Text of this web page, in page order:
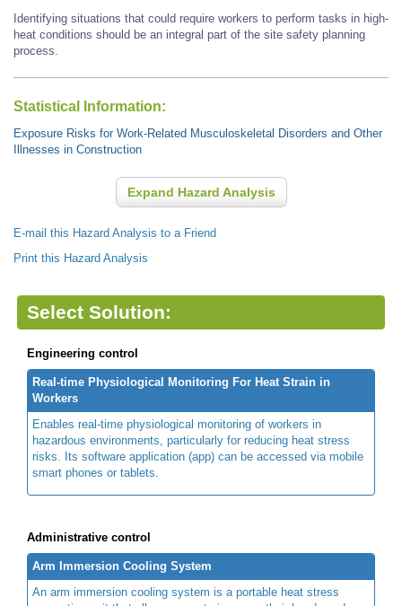
Identifying situations that could require workers to perform tasks in high-
heat conditions should be an integral part of the site safety planning
process.
Statistical Information:
Exposure Risks for Work-Related Musculoskeletal Disorders and Other
Illnesses in Construction
Expand Hazard Analysis
E-mail this Hazard Analysis to a Friend
Print this Hazard Analysis
Select Solution:
Engineering control
Real-time Physiological Monitoring For Heat Strain in
Workers
Enables real-time physiological monitoring of workers in
hazardous environments, particularly for reducing heat stress
risks. Its software application (app) can be accessed via mobile
smart phones or tablets.
Administrative control
Arm Immersion Cooling System
An arm immersion cooling system is a portable heat stress